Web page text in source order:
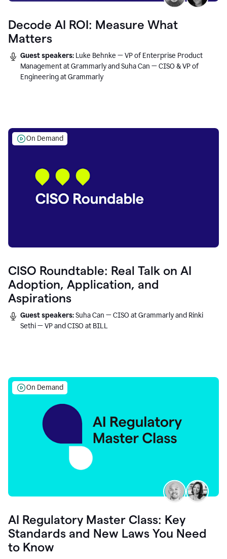
Decode AI ROI: Measure What
Matters
Guest speakers: Luke Behnke — VP of Enterprise Product
Management at Grammarly and Suha Can — CISO & VP of
Engineering at Grammarly
On Demand
CISO Roundtable: Real Talk on AI
Adoption, Application, and
Aspirations
Guest speakers:Suha Can — CISO at Grammarly and Rinki
Sethi — VP and CISO at BILL
On Demand
AI Regulatory Master Class: Key
Standards and New Laws You Need
to Know